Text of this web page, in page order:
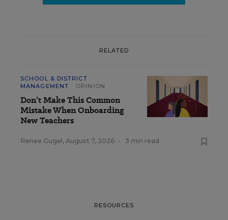
RELATED
SCHOOL & DISTRICT
MANAGEMENT
OPINION
Don’t Make This Common
Mistake When Onboarding
New Teachers
Renee Gugel , August 7, 2026 • 3 min read
RESOURCES